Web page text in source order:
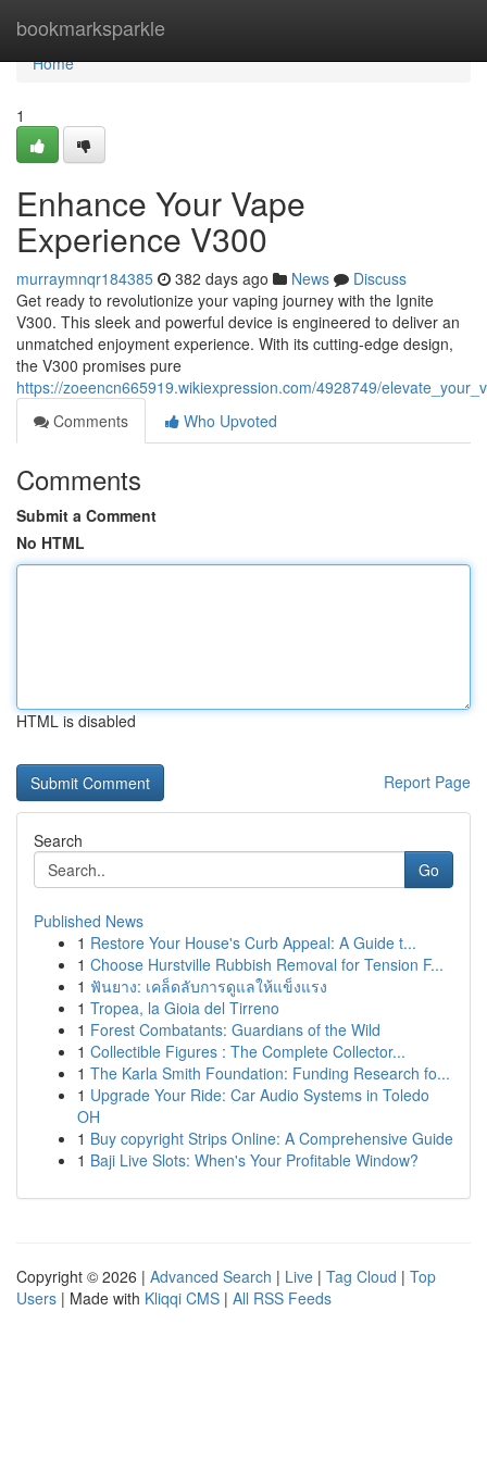
bookmarksparkle
Home
Home
1
Enhance Your Vape
Experience V300
murraymnqr184385 382 days ago News
Discuss
Get ready to revolutionize your vaping journey with the Ignite
V300. This sleek and powerful device is engineered to deliver an
unmatched enjoyment experience. With its cutting-edge design,
the V300 promises pure
https://zoeencn665919.wikiexpression.com/4928749/
Comments
Who Upvoted
Comments
Submit a Comment
No HTML
HTML is disabled
Report Page
Search
Go
Published News
1 Restore Your House's Curb Appeal: A Guide t...
1 Choose Hurstville Rubbish Removal for Tension F...
1 ฟันยาง: เคล็ดลับการดูแลให้แข็งแรง
1 Tropea, la Gioia del Tirreno
1 Forest Combatants: Guardians of the Wild
1 Collectible Figures : The Complete Collector...
1 The Karla Smith Foundation: Funding Research fo...
1 Upgrade Your Ride: Car Audio Systems in Toledo
OH
1 Buy copyright Strips Online: A Comprehensive Guide
1 Baji Live Slots: When's Your Profitable Window?
Copyright © 2026 | Advanced Search | Live | Tag Cloud | Top
Users | Made with Kliqqi CMS | All RSS Feeds